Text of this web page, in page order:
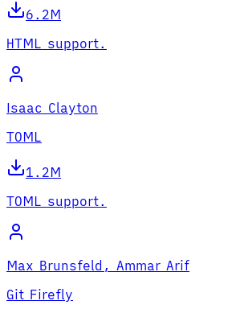
6.2M
HTML support.
Isaac Clayton
TOML
1.2M
TOML support.
Max Brunsfeld, Ammar Arif
Git Firefly